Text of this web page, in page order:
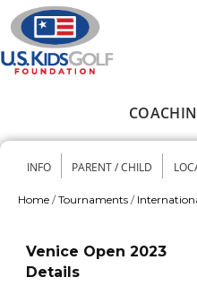
Skip to main content
Secondary
INFO PARENT / CHILD
Home / Tournaments /
Venice Open 2023
Details